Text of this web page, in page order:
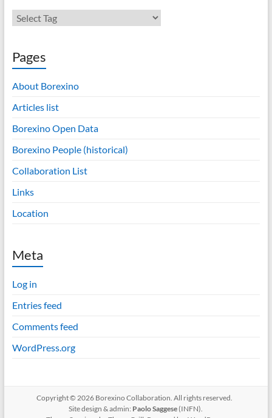
Pages
About Borexino
Articles list
Borexino Open Data
Borexino People (historical)
Collaboration List
Links
Location
Meta
Log in
Entries feed
Comments feed
WordPress.org
Copyright © 2026 Borexino Collaboration. All rights reserved.
Site design & admin: Paolo Saggese(INFN).